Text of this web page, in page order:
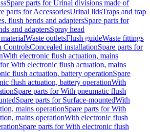
Spare parts for Urinal divisions made of
parts for AccessoriesUrinal lidsTraps and trap
flush bends and adaptersSpare parts for
and adaptersSpray head
Waste outletsFlush guideWaste fittings
ControlsConcealed installationSpare parts for
With electronic flush actuation, mains
With electronic flush actuation, mains
flush actuation, battery operationSpare
flush actuation, battery operationWith
Spare parts for With pneumatic flush
Spare parts for Surface-mountedWith
mains operationSpare parts for With
mains operationWith electronic flush
Spare parts for With electronic flush